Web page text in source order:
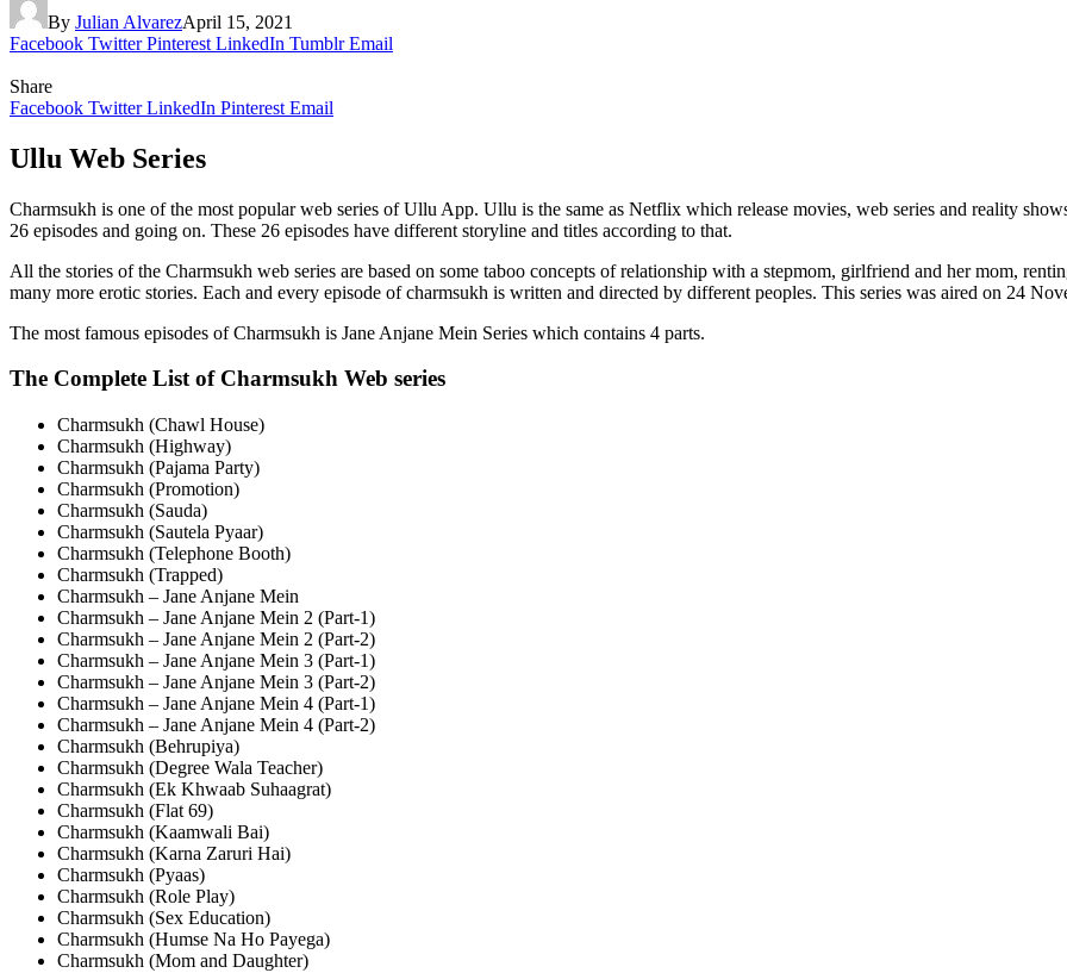
By Julian AlvarezApril 15, 2021
Facebook Twitter Pinterest LinkedIn Tumblr Email
Share
Facebook Twitter LinkedIn Pinterest Email
Ullu Web Series
Charmsukh is one of the most popular web series of Ullu App. Ullu is the same as Netflix which release movies, web series and reality
26 episodes and going on. These 26 episodes have different storyline and titles according to that.
All the stories of the Charmsukh web series are based on some taboo concepts of relationship with a stepmom, girlfriend and her mom,
many more erotic stories. Each and every episode of charmsukh is written and directed by different peoples. This series was aired on 24
The most famous episodes of Charmsukh is Jane Anjane Mein Series which contains 4 parts.
The Complete List of Charmsukh Web series
Charmsukh (Chawl House)
Charmsukh (Highway)
Charmsukh (Pajama Party)
Charmsukh (Promotion)
Charmsukh (Sauda)
Charmsukh (Sautela Pyaar)
Charmsukh (Telephone Booth)
Charmsukh (Trapped)
Charmsukh – Jane Anjane Mein
Charmsukh – Jane Anjane Mein 2 (Part-1)
Charmsukh – Jane Anjane Mein 2 (Part-2)
Charmsukh – Jane Anjane Mein 3 (Part-1)
Charmsukh – Jane Anjane Mein 3 (Part-2)
Charmsukh – Jane Anjane Mein 4 (Part-1)
Charmsukh – Jane Anjane Mein 4 (Part-2)
Charmsukh (Behrupiya)
Charmsukh (Degree Wala Teacher)
Charmsukh (Ek Khwaab Suhaagrat)
Charmsukh (Flat 69)
Charmsukh (Kaamwali Bai)
Charmsukh (Karna Zaruri Hai)
Charmsukh (Pyaas)
Charmsukh (Role Play)
Charmsukh (Sex Education)
Charmsukh (Humse Na Ho Payega)
Charmsukh (Mom and Daughter)